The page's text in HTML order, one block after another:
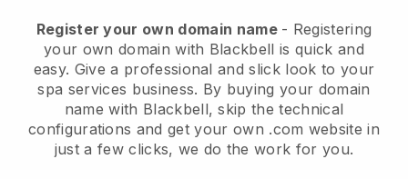
Register your own domain name - Registering
your own domain with Blackbell is quick and
easy. Give a professional and slick look to your
spa services business. By buying your domain
name with Blackbell, skip the technical
configurations and get your own .com website in
just a few clicks, we do the work for you.